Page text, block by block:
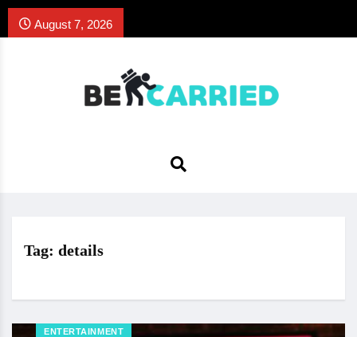
August 7, 2026
Tag: details
ENTERTAINMENT